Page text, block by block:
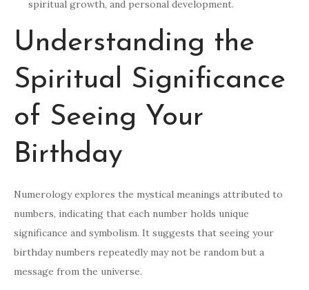
spiritual growth, and personal development.
Understanding the
Spiritual Significance
of Seeing Your
Birthday
Numerology explores the mystical meanings attributed to
numbers, indicating that each number holds unique
significance and symbolism. It suggests that seeing your
birthday numbers repeatedly may not be random but a
message from the universe.